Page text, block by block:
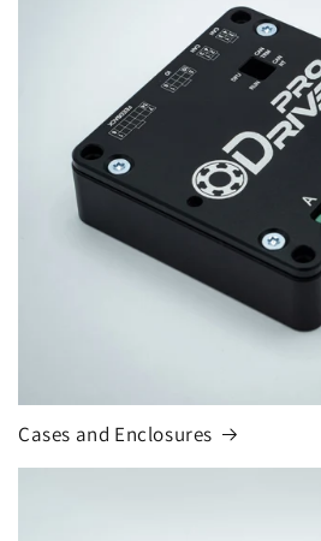
Cases and Enclosures